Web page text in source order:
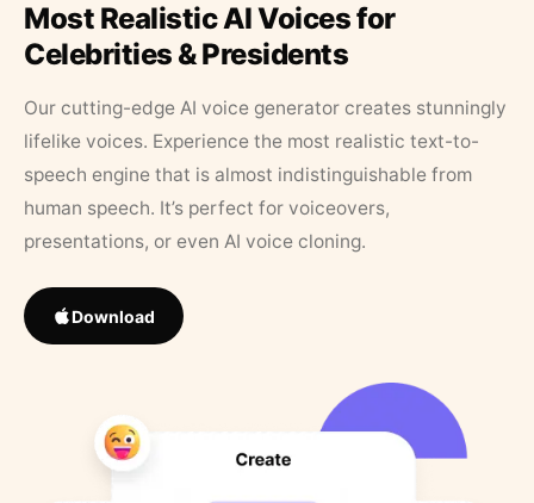
Most Realistic AI Voices for
Celebrities & Presidents
Our cutting-edge AI voice generator creates stunningly
lifelike voices. Experience the most realistic text-to-
speech engine that is almost indistinguishable from
human speech. It’s perfect for voiceovers,
presentations, or even AI voice cloning.
Download